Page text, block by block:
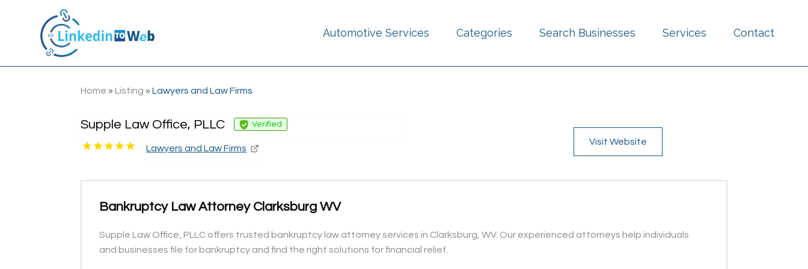
Automotive Services Categories Search Businesses Services Contact
Home » Listing »Lawyers and Law Firms
Supple Law Office, PLLC Verified
Lawyers and Law Firms
Visit Website
Bankruptcy Law Attorney Clarksburg WV
Supple Law Office, PLLC offers trusted bankruptcy law attorney services in Clarksburg, WV. Our experienced attorneys help individuals
and businesses file for bankruptcy and find the right solutions for financial relief.